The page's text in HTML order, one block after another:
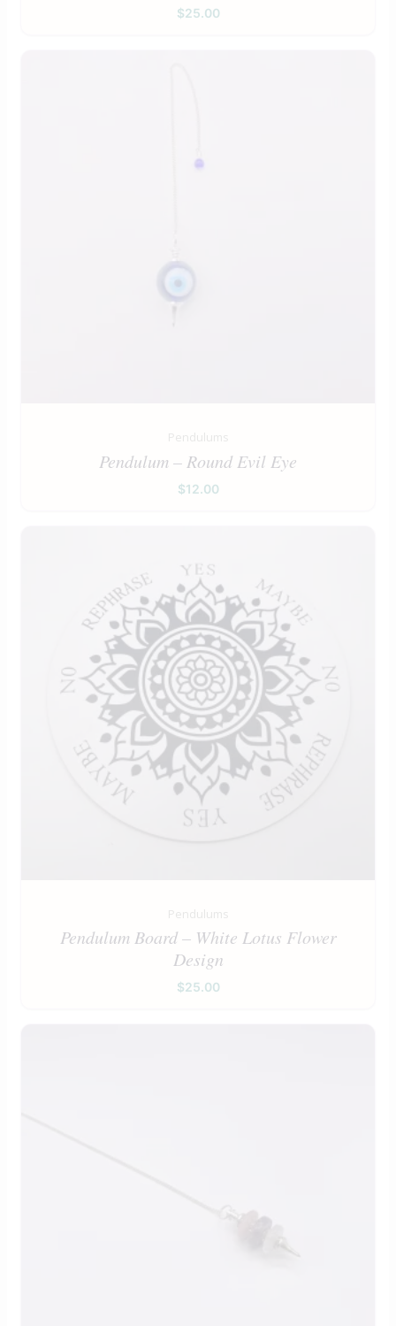
$25.00
Pendulums
Pendulum – Round Evil Eye
$12.00
Pendulums
Pendulum Board – White Lotus Flower
Design
$25.00